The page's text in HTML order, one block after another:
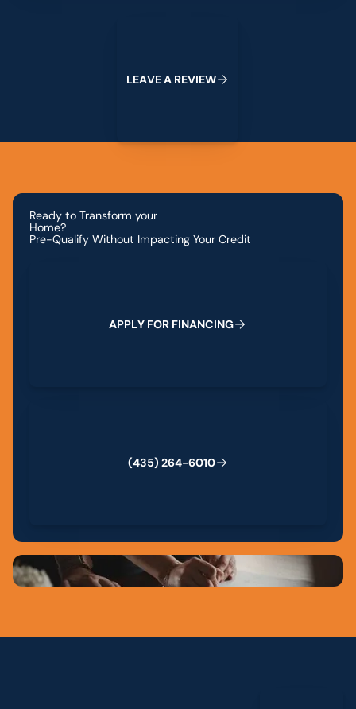
LEAVEA REVIEW
Ready to Transform your
Home?
Pre-Qualify Without Impacting Your Credit
APPLY FOR FINANCING
(435) 264-6010